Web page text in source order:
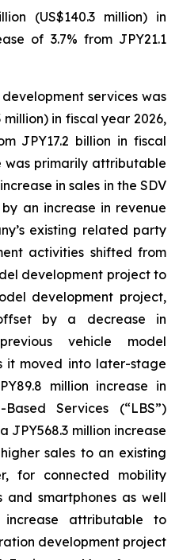
(US$140.3 million) in
of 3.7% from JPY21.1
services was
million) in fiscal year 2026,
JPY17.2 billion in fiscal
was primarily attributable
in sales in the SDV
an increase in revenue
existing related party
activities shifted from
development project to
development project,
by a decrease in
vehicle model
it moved into later-stage
million increase in
Services (“LBS”)
JPY568.3 million increase
sales to an existing
for connected mobility
and smartphones as well
attributable to
development project